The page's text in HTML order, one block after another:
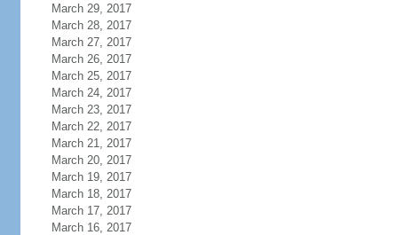
March 29, 2017
March 28, 2017
March 27, 2017
March 26, 2017
March 25, 2017
March 24, 2017
March 23, 2017
March 22, 2017
March 21, 2017
March 20, 2017
March 19, 2017
March 18, 2017
March 17, 2017
March 16, 2017